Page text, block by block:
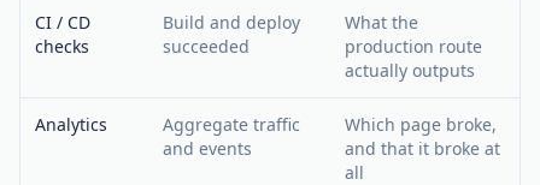
CI / CD
checks
Build and deploy
succeeded
What the
production route
actually outputs
Analytics
Aggregate traffic
and events
Which page broke,
and that it broke at
all